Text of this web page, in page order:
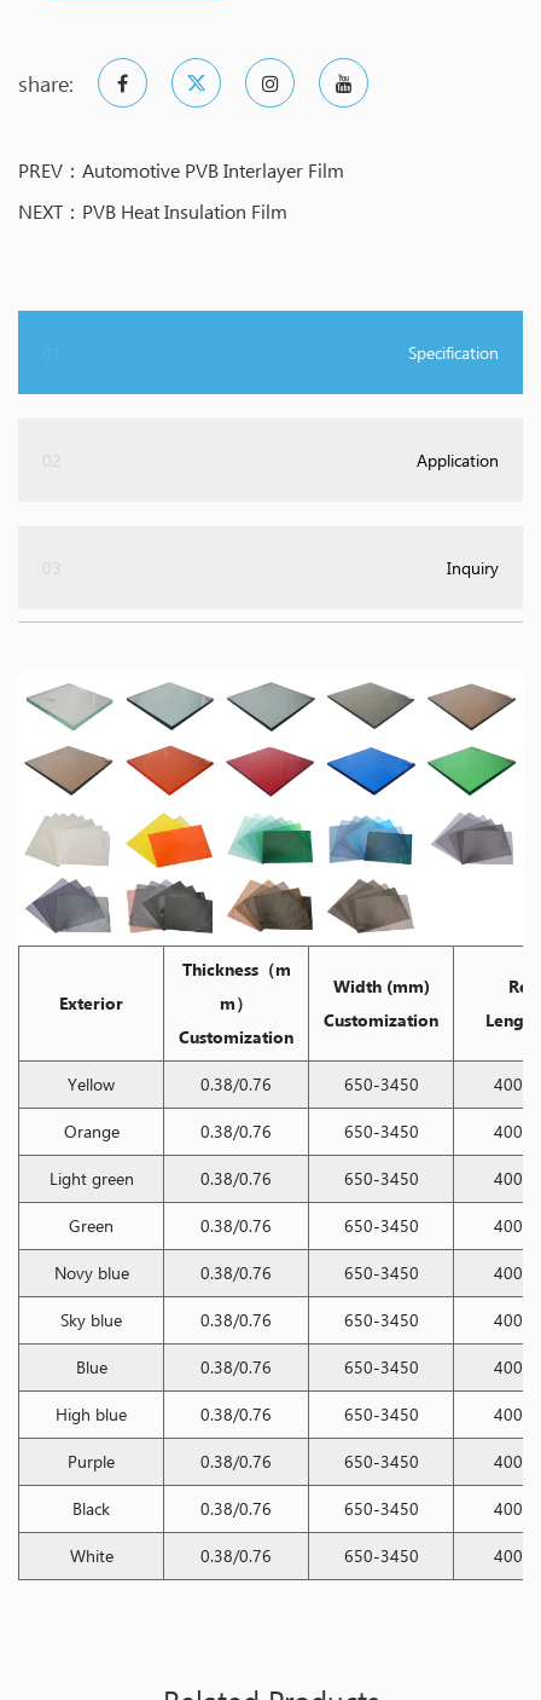
share:
PREV：Automotive PVB Interlayer Film
NEXT：PVB Heat Insulation Film
Specification
02 Application
03 Inquiry
Exterior
Thickness（m
m）
Customization
Width (mm)
Customization
Yellow 0.38/0.76 650-3450 400/
Orange 0.38/0.76 650-3450 400/
Light green 0.38/0.76 650-3450 400/
Green 0.38/0.76 650-3450 400/
Novy blue 0.38/0.76 650-3450 400/
Sky blue 0.38/0.76 650-3450 400/
Blue 0.38/0.76 650-3450 400/
High blue 0.38/0.76 650-3450 400/
Purple 0.38/0.76 650-3450 400/
Black 0.38/0.76 650-3450 400/
White 0.38/0.76 650-3450 400/